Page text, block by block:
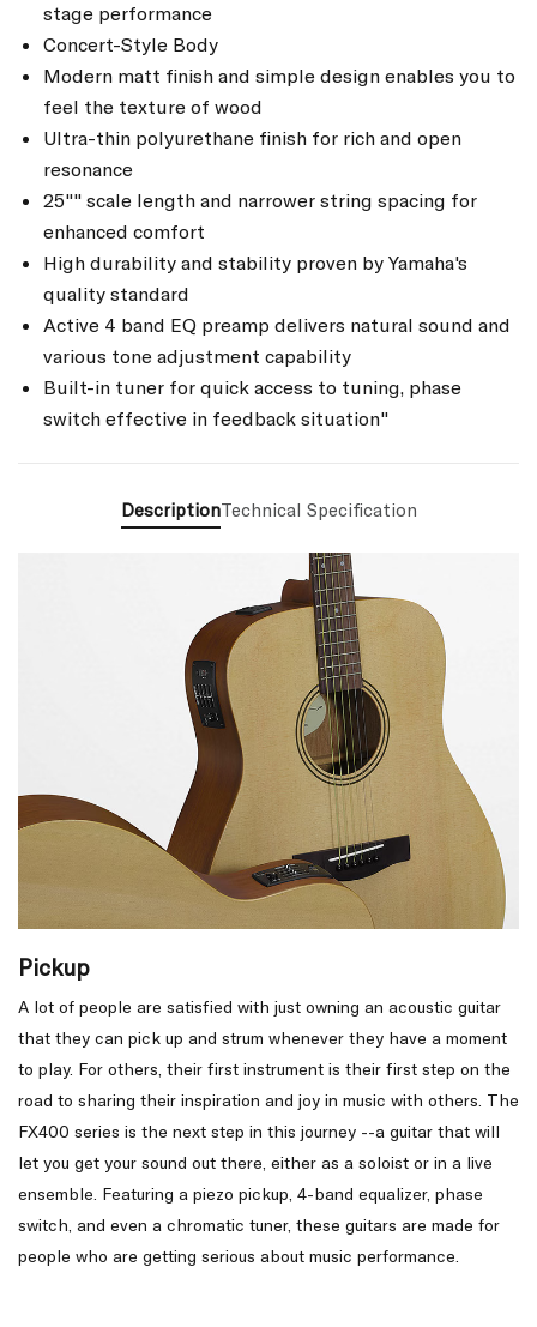
stage performance
Concert-Style Body
Modern matt finish and simple design enables you to
feel the texture of wood
Ultra-thin polyurethane finish for rich and open
resonance
25"" scale length and narrower string spacing for
enhanced comfort
High durability and stability proven by Yamaha's
quality standard
Active 4 band EQ preamp delivers natural sound and
various tone adjustment capability
Built-in tuner for quick access to tuning, phase
switch effective in feedback situation"
DescriptionTechnical Specification
Pickup
A lot of people are satisfied with just owning an acoustic guitar
that they can pick up and strum whenever they have a moment
to play. For others, their first instrument is their first step on the
road to sharing their inspiration and joy in music with others. The
FX400 series is the next step in this journey --a guitar that will
let you get your sound out there, either as a soloist or in a live
ensemble. Featuring a piezo pickup, 4-band equalizer, phase
switch, and even a chromatic tuner, these guitars are made for
people who are getting serious about music performance.